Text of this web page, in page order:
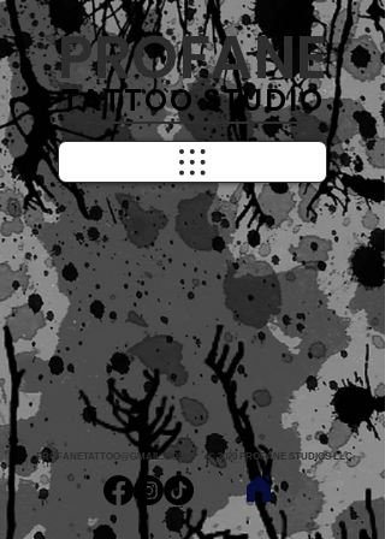
TATTOO STUDIO
PROFANE
© 2020 PROFANE STUDIOS LLC.
PROFANETATTOO@GMAIL.COM